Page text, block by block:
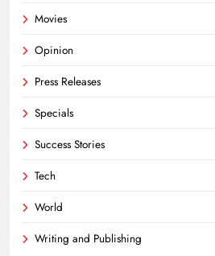
Movies
Opinion
Press Releases
Specials
Success Stories
Tech
World
Writing and Publishing